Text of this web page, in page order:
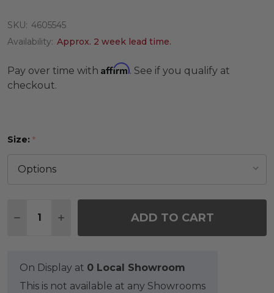
SKU: 4605545
Availability: Approx. 2 week lead time.
Pay over time with Affirm. See if you qualify at
checkout.
Size: *
DECREASE QUANTITY OF INDIGO WAR OF THE
INCREASE QUANTITY OF INDIGO WAR OF
ADD TO CART
On Display at 0 Local Showroom
This is not available at any Showrooms